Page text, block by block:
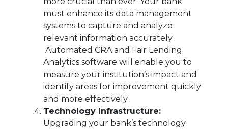
must enhance its data management
systems to capture and analyze
relevant information accurately.
Automated CRA and Fair Lending
Analytics software will enable you to
measure your institution’s impact and
identify areas for improvement quickly
and more effectively.
Technology Infrastructure:
Upgrading your bank’s technology